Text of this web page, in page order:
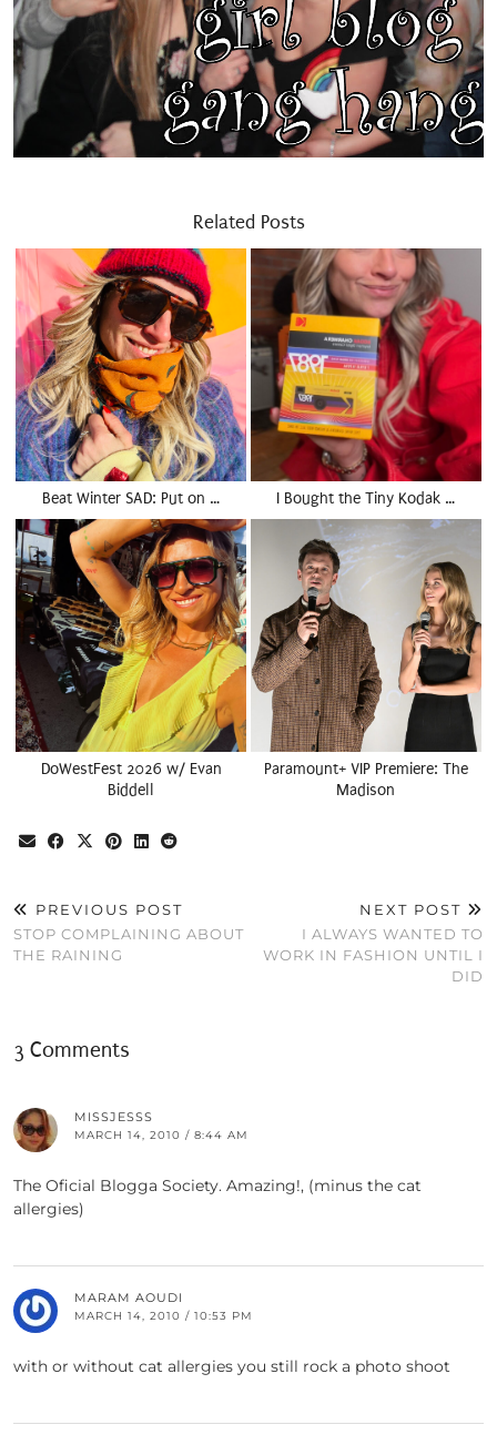
Related Posts
Beat Winter SAD: Put on … I Bought the Tiny Kodak …
DoWestFest 2026 w/ Evan
Biddell
Paramount+ VIP Premiere: The
Madison
PREVIOUS POST
STOP COMPLAINING ABOUT
THE RAINING
NEXT POST
I ALWAYS WANTED TO
WORK IN FASHION UNTIL I
DID
3 Comments
MISSJESSS
MARCH 14, 2010 / 8:44 AM
The Oficial Blogga Society. Amazing!, (minus the cat
allergies)
MARAM AOUDI
MARCH 14, 2010 / 10:53 PM
with or without cat allergies you still rock a photo shoot